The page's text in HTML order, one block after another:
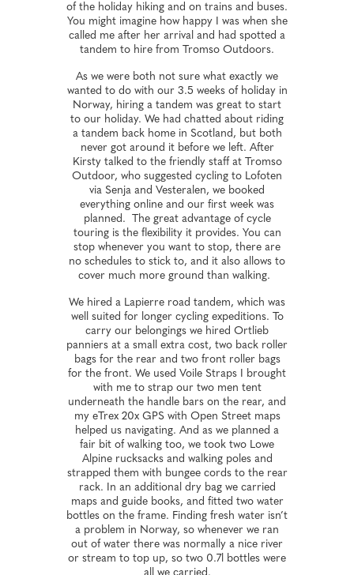
of the holiday hiking and on trains and buses.
You might imagine how happy I was when she
called me after her arrival and had spotted a
tandem to hire from Tromso Outdoors.
As we were both not sure what exactly we
wanted to do with our 3.5 weeks of holiday in
Norway, hiring a tandem was great to start
to our holiday. We had chatted about riding
a tandem back home in Scotland, but both
never got around it before we left. After
Kirsty talked to the friendly staff at Tromso
Outdoor, who suggested cycling to Lofoten
via Senja and Vesteralen, we booked
everything online and our first week was
planned. The great advantage of cycle
touring is the flexibility it provides. You can
stop whenever you want to stop, there are
no schedules to stick to, and it also allows to
cover much more ground than walking.
We hired a Lapierre road tandem, which was
well suited for longer cycling expeditions. To
carry our belongings we hired Ortlieb
panniers at a small extra cost, two back roller
bags for the rear and two front roller bags
for the front. We used Voile Straps I brought
with me to strap our two men tent
underneath the handle bars on the rear, and
my eTrex 20x GPS with Open Street maps
helped us navigating. And as we planned a
fair bit of walking too, we took two Lowe
Alpine rucksacks and walking poles and
strapped them with bungee cords to the rear
rack. In an additional dry bag we carried
maps and guide books, and fitted two water
bottles on the frame. Finding fresh water isn’t
a problem in Norway, so whenever we ran
out of water there was normally a nice river
or stream to top up, so two 0.7l bottles were